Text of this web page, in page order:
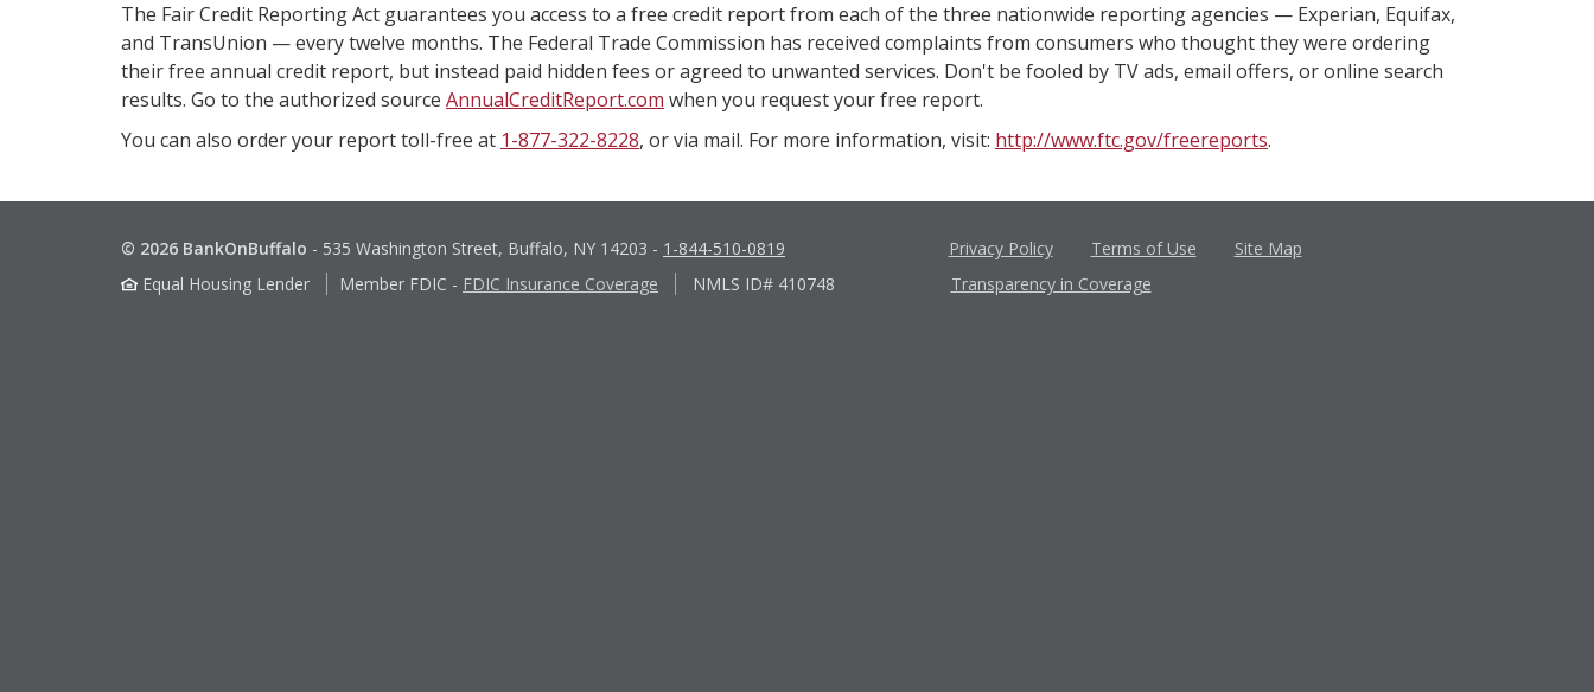
The Fair Credit Reporting Act guarantees you access to a free credit report from each of the three nationwide reporting agencies — Experian, Equifax,
and TransUnion — every twelve months. The Federal Trade Commission has received complaints from consumers who thought they were ordering
their free annual credit report, but instead paid hidden fees or agreed to unwanted services. Don't be fooled by TV ads, email offers, or online search
results. Go to the authorized source AnnualCreditReport.com when you request your free report.
You can also order your report toll-free at 1-877-322-8228, or via mail. For more information, visit: http://www.ftc.gov/freereports.
© 2026 BankOnBuffalo - 535 Washington Street, Buffalo, NY 14203 - 1-844-510-0819
Equal Housing Lender
Member FDIC - FDIC Insurance Coverage NMLS ID# 410748
Privacy Policy Terms of Use
Site Map
Transparency in Coverage